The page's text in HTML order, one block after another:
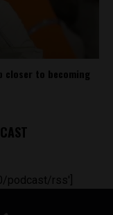
closer to becoming
podcast/rss']